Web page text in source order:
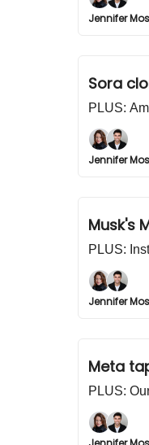
Jennifer
Sora
PLUS:
Jennifer
Musk's
PLUS:
Jennifer
Meta
PLUS: